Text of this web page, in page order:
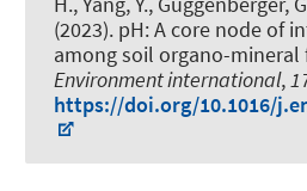
(2023). pH: A core node of
among soil organo-mineral
Environment international,
https://doi.org/10.1016/